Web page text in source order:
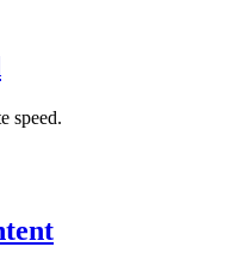
speed.